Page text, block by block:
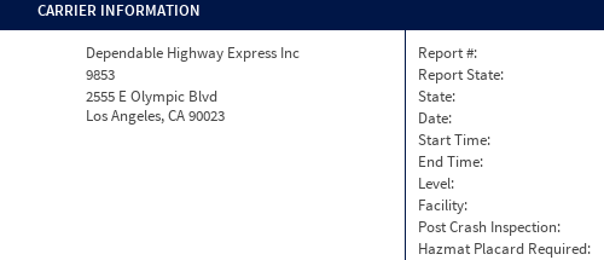
CARRIER INFORMATION
Dependable Highway Express Inc
9853
2555 E Olympic Blvd
Los Angeles, CA 90023
Report #:
Report State:
State:
Date:
Start Time:
End Time:
Level:
Facility:
Post Crash Inspection:
Hazmat Placard Required: